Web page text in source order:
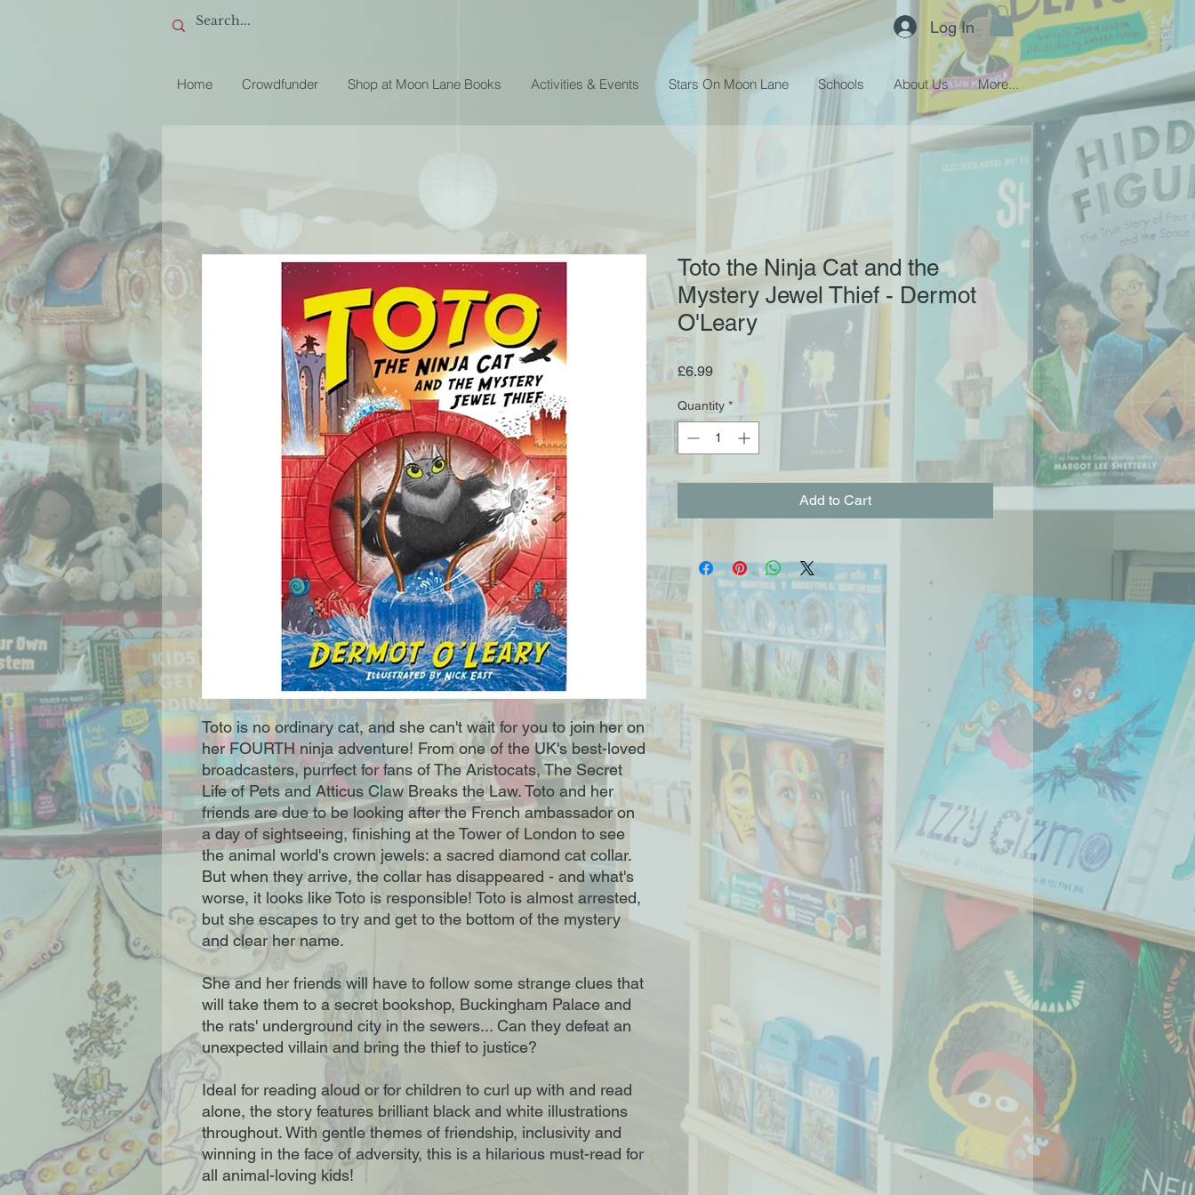
Log In
Home Crowdfunder Shop at Moon Lane Books Activities & Events Stars On Moon Lane Schools About Us More...
Toto is no ordinary cat, and she can't wait for you to join her on
her FOURTH ninja adventure! From one of the UK's best-loved
broadcasters, purrfect for fans of The Aristocats, The Secret
Life of Pets and Atticus Claw Breaks the Law. Toto and her
friends are due to be looking after the French ambassador on
a day of sightseeing, finishing at the Tower of London to see
the animal world's crown jewels: a sacred diamond cat collar.
But when they arrive, the collar has disappeared - and what's
worse, it looks like Toto is responsible! Toto is almost arrested,
but she escapes to try and get to the bottom of the mystery
and clear her name.
She and her friends will have to follow some strange clues that
will take them to a secret bookshop, Buckingham Palace and
the rats' underground city in the sewers... Can they defeat an
unexpected villain and bring the thief to justice?
Ideal for reading aloud or for children to curl up with and read
alone, the story features brilliant black and white illustrations
throughout. With gentle themes of friendship, inclusivity and
winning in the face of adversity, this is a hilarious must-read for
all animal-loving kids!
Toto the Ninja Cat and the
Mystery Jewel Thief - Dermot
O'Leary
£6.99Price
Quantity *
Add to Cart